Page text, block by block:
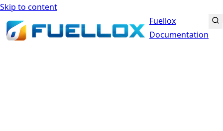
Skip to content
Fuellox
Documentation